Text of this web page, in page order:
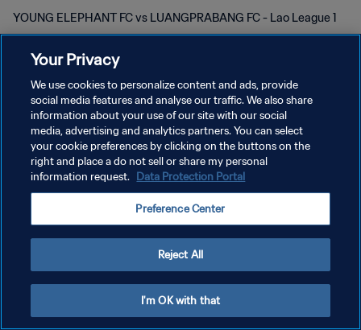
YOUNG ELEPHANT FC vs LUANGPRABANG FC - Lao League 1
POLÍTICA DE PRIVACIDADE
TERMOS DE SERVIÇO
ADMINISTRAR AS PREFERÊNCIAS DE COOKIES
Your Privacy
We use cookies to personalize content and ads, provide
social media features and analyse our traffic. We also share
information about your use of our site with our social
media, advertising and analytics partners. You can select
your cookie preferences by clicking on the buttons on the
right and place a do not sell or share my personal
information request. Data Protection Portal
Preference Center
Reject All
I'm OK with that